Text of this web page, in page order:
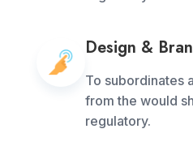
Design &
To subordinates
from the would
regulatory.